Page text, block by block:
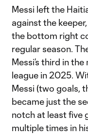
Messi left the
against the
the bottom right
regular season.
Messi’s third in
league in 2025.
Messi (two goals,
became just the
notch at least five
multiple times in